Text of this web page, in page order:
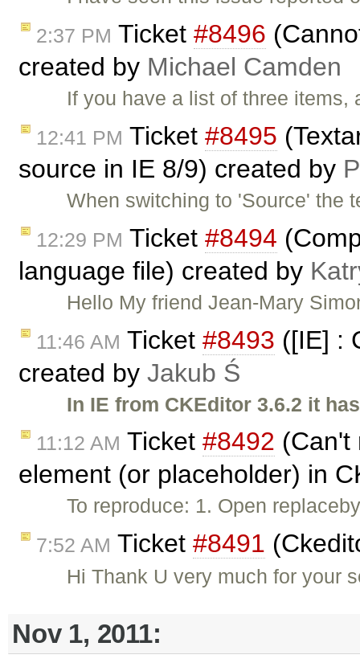
2:37 PM Ticket #8496
created by Michael Camden
If you have a list of three
12:41 PM Ticket #8495
source in IE 8/9) created by
When switching to 'Source' the
12:29 PM Ticket #8494
language file) created by
Hello My friend Jean-Mary
11:46 AM Ticket #8493 ([IE] :
created by Jakub Ś
In IE from CKEditor 3.6.2 it
11:12 AM Ticket #8492 (Can't
element (or placeholder) in
To reproduce: 1. Open
7:52 AM Ticket #8491
Hi Thank U very much for your
Nov 1, 2011: